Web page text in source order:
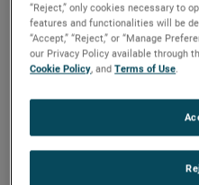
Development, Global and
Acquisitions - with a
and capital deployment.
percentage growth in
cycle and a superior return
1930, AMETEK has been
years and is a component
“Reject,” only cookies necessary to
features and functionalities will be
“Accept,” “Reject,” or “Manage
our Privacy Policy available through
Cookie Policy, andTerms of Use.